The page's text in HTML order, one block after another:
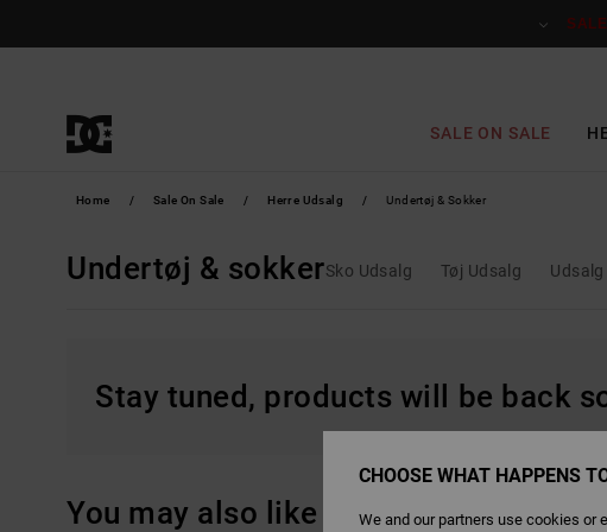
SALE ON SALE
Home Sale On Sale Herre Udsalg Undertøj & Sokker
Undertøj & sokkerSko Udsalg Tøj Udsalg Udsalg
Stay tuned, products will be back
You may also like
CHOOSE WHAT HAPPENS
We and our partners use cookies or